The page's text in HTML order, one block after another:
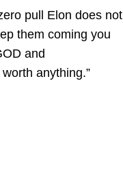
pull Elon does not
them coming you
and
anything.”